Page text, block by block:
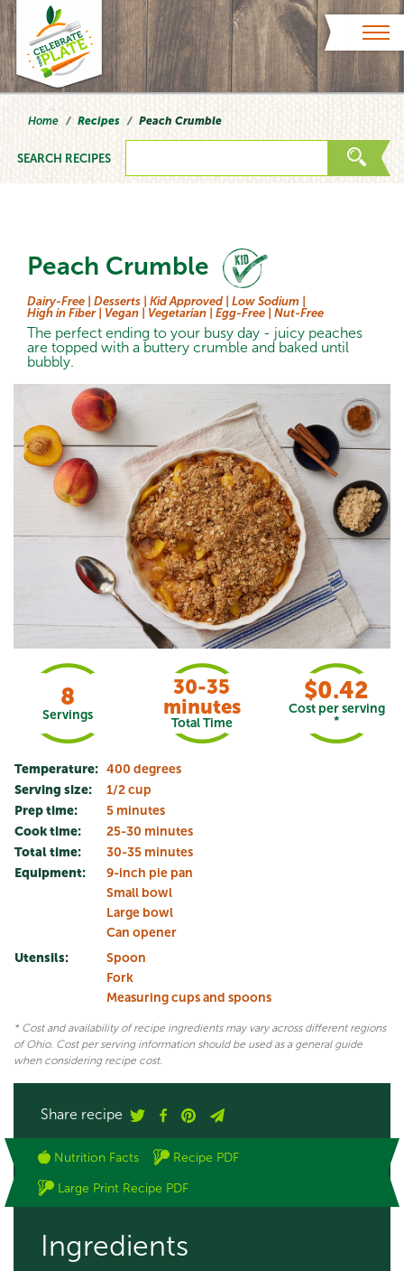
Skip to content
Home Recipes Peach Crumble
SEARCH RECIPES
Peach Crumble
Dairy-Free | Desserts | Kid Approved |
Low Sodium |
High in Fiber |
Vegan | Vegetarian | Egg-Free | Nut-Free
The perfect ending to your busy day - juicy peaches
are topped with a buttery crumble and baked until
bubbly.
8
Servings
30-35
minutes
Total Time
$0.42
Cost per serving
*
Temperature: 400 degrees
Serving size:
1/2 cup
Prep time:
5 minutes
Cook time:
25-30 minutes
Total time:
30-35 minutes
Equipment:
9-inch pie pan
Small bowl
Large bowl
Can opener
Utensils:
Spoon
Fork
Measuring cups and spoons
* Cost and availability of recipe ingredients may vary across different regions
of Ohio. Cost per serving information should be used as a general guide
when considering recipe cost.
Share recipe
Nutrition Facts
Recipe PDF
Large Print Recipe PDF
Ingredients